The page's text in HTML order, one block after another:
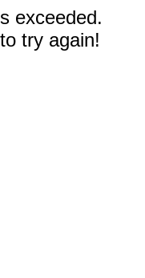
exceeded.
try again!